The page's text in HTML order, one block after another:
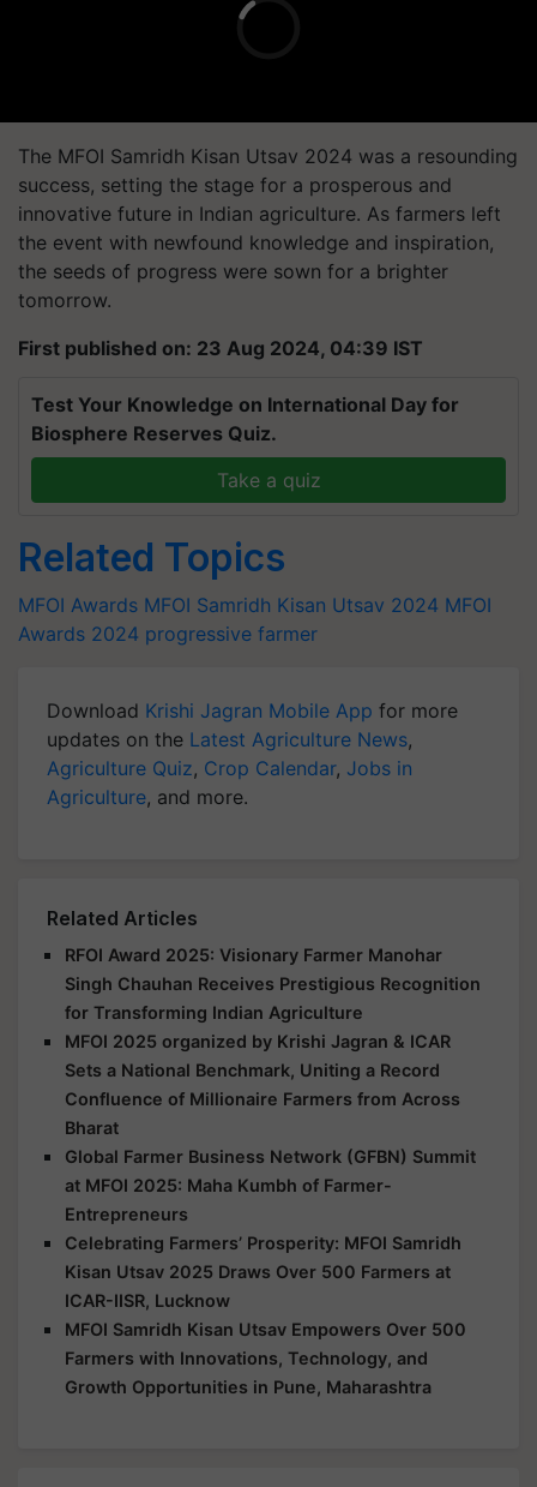
The MFOI Samridh Kisan Utsav 2024 was a resounding
success, setting the stage for a prosperous and
innovative future in Indian agriculture. As farmers left
the event with newfound knowledge and inspiration,
the seeds of progress were sown for a brighter
tomorrow.
First published on: 23 Aug 2024, 04:39 IST
Test Your Knowledge on International Day for
Biosphere Reserves Quiz.
Take a quiz
Related Topics
MFOI Awards MFOI Samridh Kisan Utsav 2024 MFOI
Awards 2024 progressive farmer
Download Krishi Jagran Mobile App for more
updates on the Latest Agriculture News,
Agriculture Quiz, Crop Calendar, Jobs in
Agriculture, and more.
Related Articles
RFOI Award 2025: Visionary Farmer Manohar
Singh Chauhan Receives Prestigious Recognition
for Transforming Indian Agriculture
MFOI 2025 organized by Krishi Jagran & ICAR
Sets a National Benchmark, Uniting a Record
Confluence of Millionaire Farmers from Across
Bharat
Global Farmer Business Network (GFBN) Summit
at MFOI 2025: Maha Kumbh of Farmer-
Entrepreneurs
Celebrating Farmers’ Prosperity: MFOI Samridh
Kisan Utsav 2025 Draws Over 500 Farmers at
ICAR-IISR, Lucknow
MFOI Samridh Kisan Utsav Empowers Over 500
Farmers with Innovations, Technology, and
Growth Opportunities in Pune, Maharashtra